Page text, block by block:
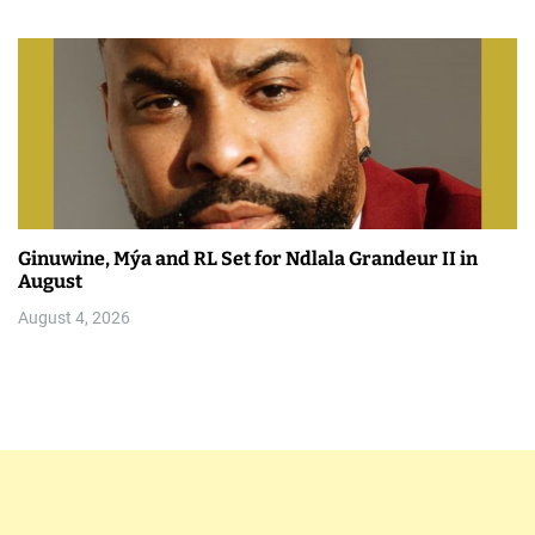
Ginuwine, Mýa and RL Set for Ndlala Grandeur II in
August
August 4, 2026